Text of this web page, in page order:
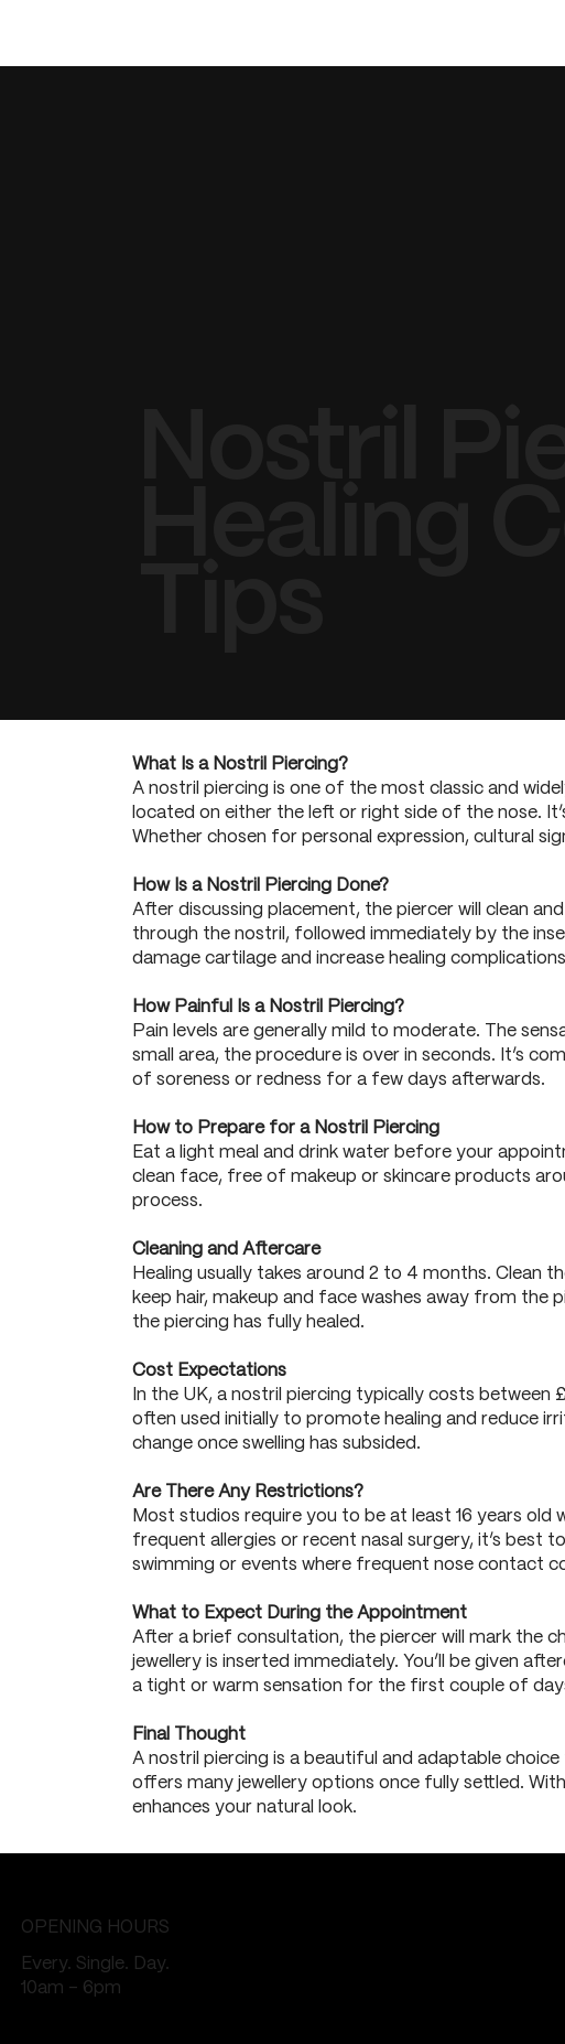
What Is a Nostril Piercing?
A nostril piercing is one of the most classic and
located on either the left or right side of the nose.
Whether chosen for personal expression, cultural
How Is a Nostril Piercing Done?
After discussing placement, the piercer will clean
through the nostril, followed immediately by the
damage cartilage and increase healing
How Painful Is a Nostril Piercing?
Pain levels are generally mild to moderate. The
small area, the procedure is over in seconds. It’s
of soreness or redness for a few days afterwards.
How to Prepare for a Nostril Piercing
Eat a light meal and drink water before your
clean face, free of makeup or skincare products
process.
Cleaning and Aftercare
Healing usually takes around 2 to 4 months. Clean
keep hair, makeup and face washes away from
the piercing has fully healed.
Cost Expectations
In the UK, a nostril piercing typically costs
often used initially to promote healing and reduce
change once swelling has subsided.
Are There Any Restrictions?
Most studios require you to be at least 16 years old
frequent allergies or recent nasal surgery, it’s best
swimming or events where frequent nose contact
What to Expect During the Appointment
After a brief consultation, the piercer will mark the
jewellery is inserted immediately. You’ll be given
a tight or warm sensation for the first couple of
Final Thought
A nostril piercing is a beautiful and adaptable
offers many jewellery options once fully settled.
enhances your natural look.
OPENING HOURS
Every. Single. Day.
10am - 6pm